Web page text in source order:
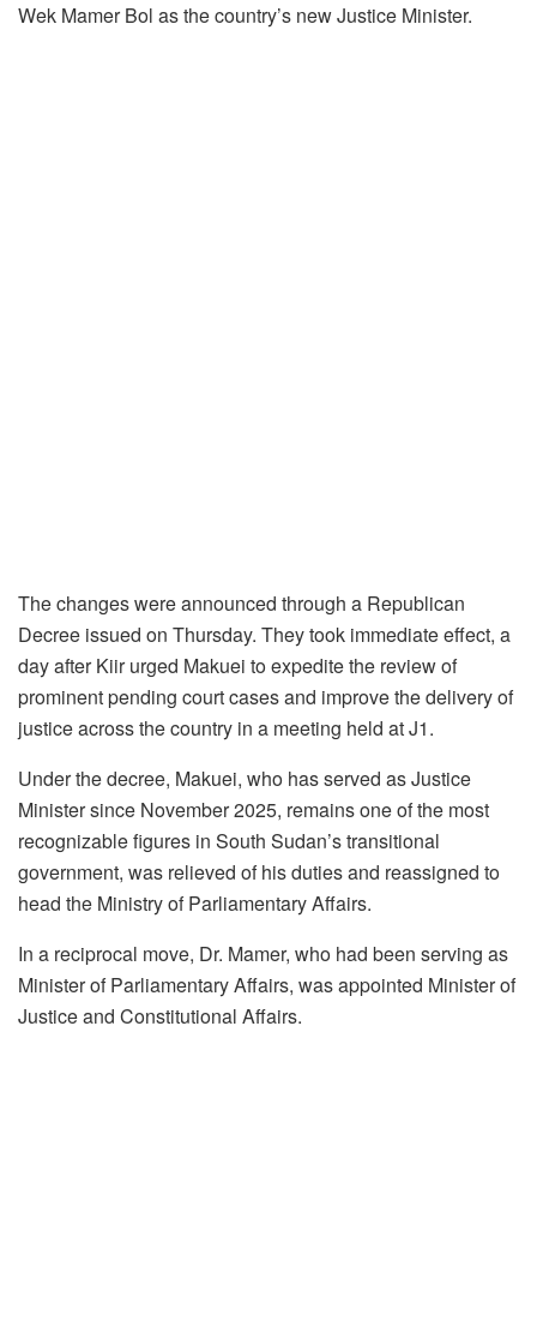
Wek Mamer Bol as the country’s new Justice Minister.
The changes were announced through a Republican
Decree issued on Thursday. They took immediate effect, a
day after Kiir urged Makuei to expedite the review of
prominent pending court cases and improve the delivery of
justice across the country in a meeting held at J1.
Under the decree, Makuei, who has served as Justice
Minister since November 2025, remains one of the most
recognizable figures in South Sudan’s transitional
government, was relieved of his duties and reassigned to
head the Ministry of Parliamentary Affairs.
In a reciprocal move, Dr. Mamer, who had been serving as
Minister of Parliamentary Affairs, was appointed Minister of
Justice and Constitutional Affairs.